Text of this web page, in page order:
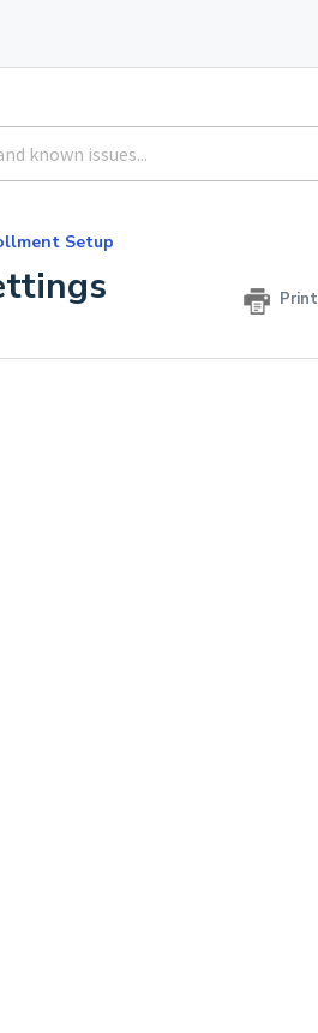
Setup
Print